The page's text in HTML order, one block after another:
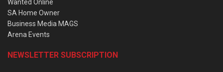
Wanted Online
SA Home Owner
Business Media MAGS
Arena Events
NEWSLETTER SUBSCRIPTION